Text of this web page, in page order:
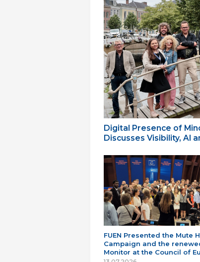
Digital Presence of
Discusses Visibility, AI
FUEN Presented the Mute
Campaign and the
Monitor at the Council of